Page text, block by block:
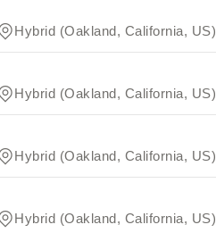
Hybrid (Oakland, California, US)
Hybrid (Oakland, California, US)
Hybrid (Oakland, California, US)
Hybrid (Oakland, California, US)